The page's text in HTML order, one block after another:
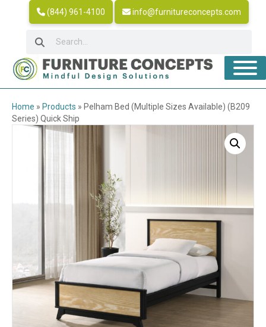
(844) 961-4100 info@furnitureconcepts.com
Home » Products » Pelham Bed (Multiple Sizes Available) (B209
Series) Quick Ship